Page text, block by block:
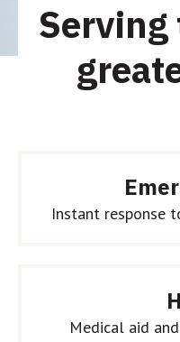
Serving
Instant response
Medical aid